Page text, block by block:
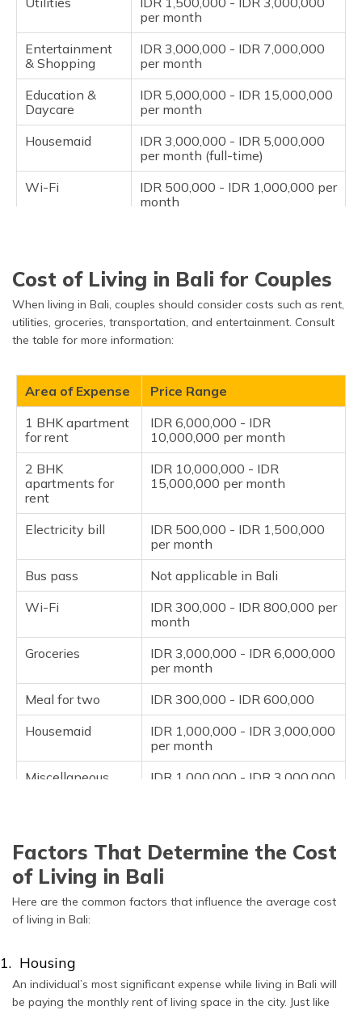
per month
Entertainment
& Shopping
IDR 3,000,000 - IDR 7,000,000
per month
Education &
Daycare
IDR 5,000,000 - IDR 15,000,000
per month
Housemaid
IDR 3,000,000 - IDR 5,000,000
per month (full-time)
Wi-Fi
IDR 500,000 - IDR 1,000,000 per
month
Cost of Living in Bali for Couples
When living in Bali, couples should consider costs such as rent,
utilities, groceries, transportation, and entertainment. Consult
the table for more information:
Area of Expense
Price Range
1 BHK apartment
for rent
IDR 6,000,000 - IDR
10,000,000 per month
2 BHK
apartments for
rent
IDR 10,000,000 - IDR
15,000,000 per month
Electricity bill
IDR 500,000 - IDR 1,500,000
per month
Bus pass
Not applicable in Bali
Wi-Fi
IDR 300,000 - IDR 800,000 per
month
Groceries
IDR 3,000,000 - IDR 6,000,000
per month
Meal for two
IDR 300,000 - IDR 600,000
Housemaid
IDR 1,000,000 - IDR 3,000,000
per month
Miscellaneous
IDR 1,000,000 - IDR 3,000,000
Factors That Determine the Cost
of Living in Bali
Here are the common factors that influence the average cost
of living in Bali:
1. Housing
An individual’s most significant expense while living in Bali will
be paying the monthly rent of living space in the city. Just like